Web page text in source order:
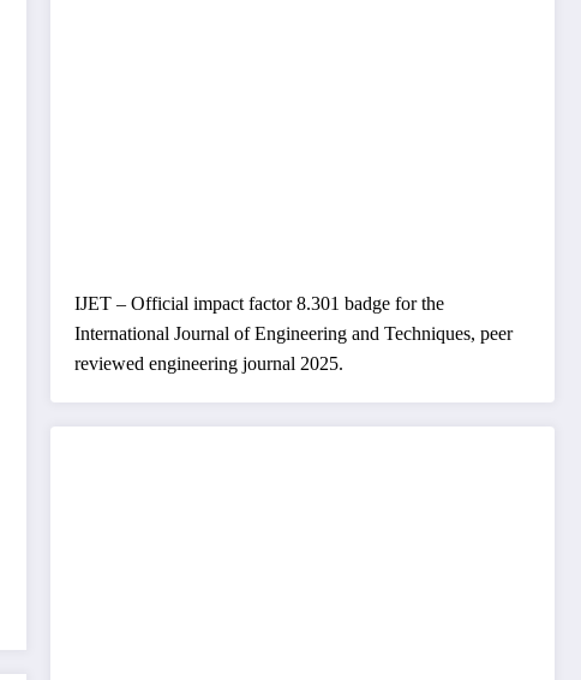
IJET – Official impact factor 8.301 badge for the
International Journal of Engineering and Techniques, peer
reviewed engineering journal 2025.